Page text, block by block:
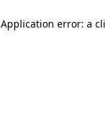
Application error: a